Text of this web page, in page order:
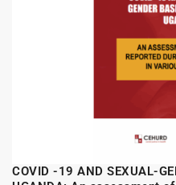
COVID -19 AND SEXUAL-